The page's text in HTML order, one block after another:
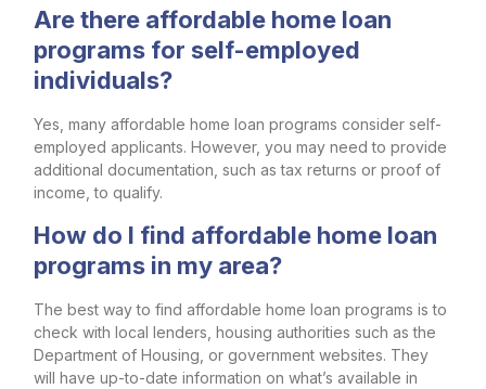
Are there affordable home loan
programs for self-employed
individuals?
Yes, many affordable home loan programs consider self-
employed applicants. However, you may need to provide
additional documentation, such as tax returns or proof of
income, to qualify.
How do I find affordable home loan
programs in my area?
The best way to find affordable home loan programs is to
check with local lenders, housing authorities such as the
Department of Housing, or government websites. They
will have up-to-date information on what’s available in